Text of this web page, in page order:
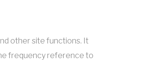
other site functions. It
frequency reference to